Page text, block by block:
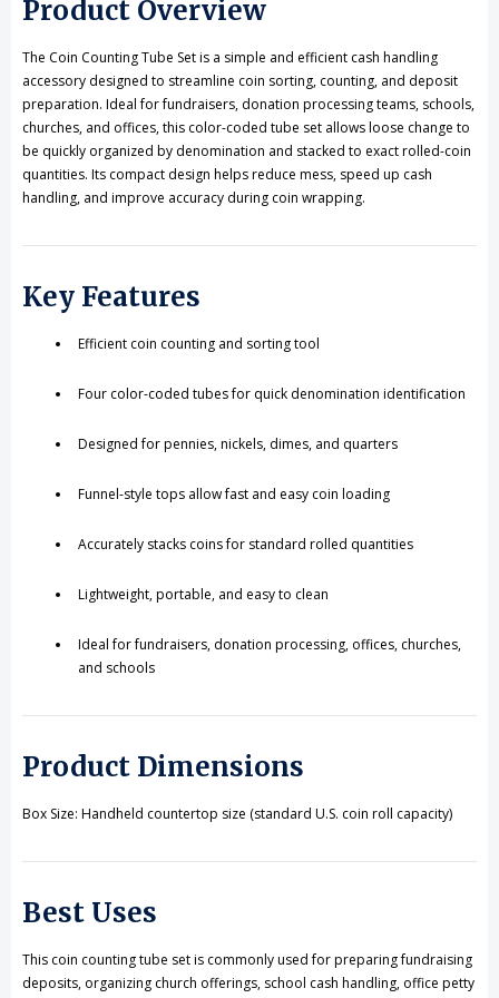
Product Overview
The Coin Counting Tube Set is a simple and efficient cash handling
accessory designed to streamline coin sorting, counting, and deposit
preparation. Ideal for fundraisers, donation processing teams, schools,
churches, and offices, this color-coded tube set allows loose change to
be quickly organized by denomination and stacked to exact rolled-coin
quantities. Its compact design helps reduce mess, speed up cash
handling, and improve accuracy during coin wrapping.
Key Features
Efficient coin counting and sorting tool
Four color-coded tubes for quick denomination identification
Designed for pennies, nickels, dimes, and quarters
Funnel-style tops allow fast and easy coin loading
Accurately stacks coins for standard rolled quantities
Lightweight, portable, and easy to clean
Ideal for fundraisers, donation processing, offices, churches,
and schools
Product Dimensions
Box Size: Handheld countertop size (standard U.S. coin roll capacity)
Best Uses
This coin counting tube set is commonly used for preparing fundraising
deposits, organizing church offerings, school cash handling, office petty